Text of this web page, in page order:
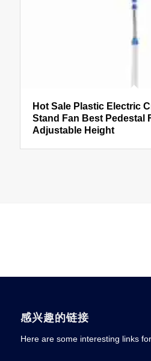
Hot Sale Plastic Electric
Stand Fan Best Pedestal
Adjustable Height
感兴趣的链接
Here are some interesting links